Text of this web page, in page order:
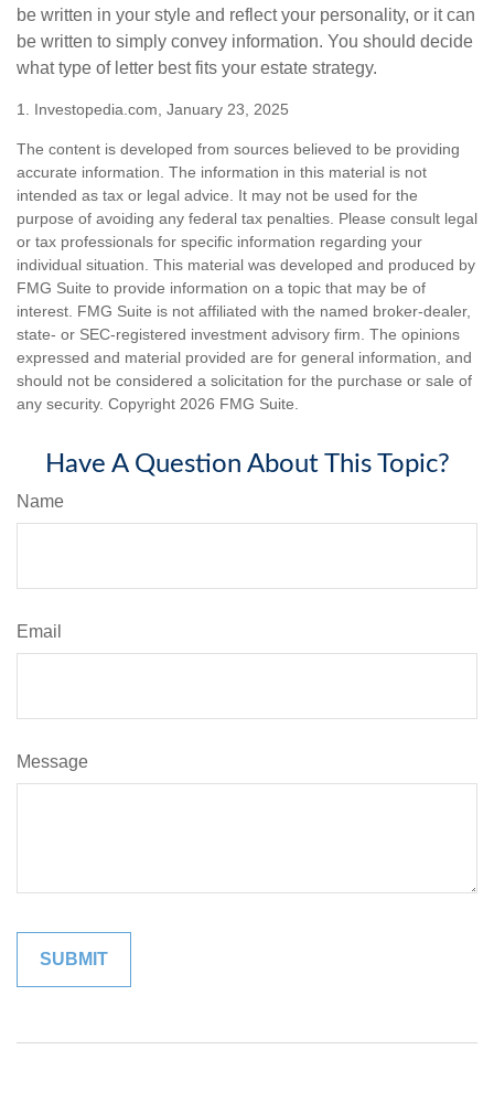
be written in your style and reflect your personality, or it can
be written to simply convey information. You should decide
what type of letter best fits your estate strategy.
1. Investopedia.com, January 23, 2025
The content is developed from sources believed to be providing
accurate information. The information in this material is not
intended as tax or legal advice. It may not be used for the
purpose of avoiding any federal tax penalties. Please consult legal
or tax professionals for specific information regarding your
individual situation. This material was developed and produced by
FMG Suite to provide information on a topic that may be of
interest. FMG Suite is not affiliated with the named broker-dealer,
state- or SEC-registered investment advisory firm. The opinions
expressed and material provided are for general information, and
should not be considered a solicitation for the purchase or sale of
any security. Copyright 2026 FMG Suite.
Have A Question About This Topic?
Name
Email
Message